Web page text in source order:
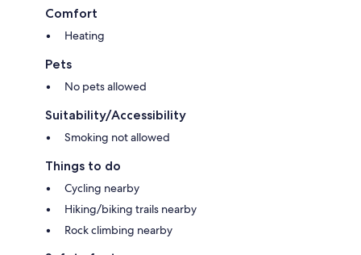
Comfort
Heating
Pets
No pets allowed
Suitability/Accessibility
Smoking not allowed
Things to do
Cycling nearby
Hiking/biking trails nearby
Rock climbing nearby